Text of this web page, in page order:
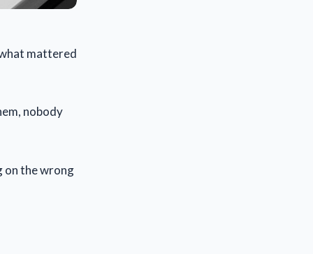
mattered
nobody
on the wrong